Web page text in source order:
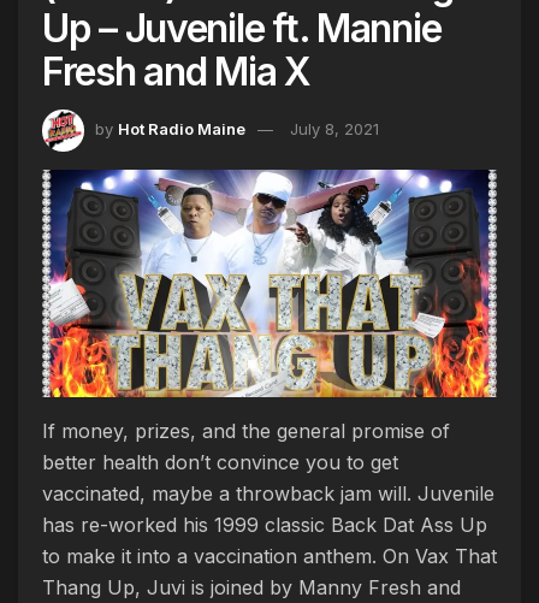
Up – Juvenile ft. Mannie
Fresh and Mia X
by Hot Radio Maine July 8, 2021
If money, prizes, and the general promise of
better health don’t convince you to get
vaccinated, maybe a throwback jam will. Juvenile
has re-worked his 1999 classic Back Dat Ass Up
to make it into a vaccination anthem. On Vax That
Thang Up, Juvi is joined by Manny Fresh and